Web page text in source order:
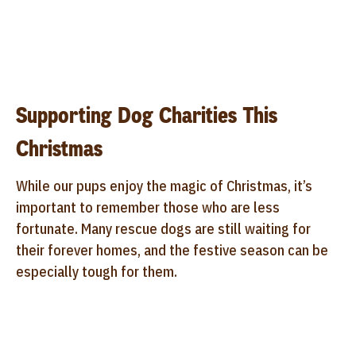
Supporting Dog Charities This
Christmas
While our pups enjoy the magic of Christmas, it’s
important to remember those who are less
fortunate. Many rescue dogs are still waiting for
their forever homes, and the festive season can be
especially tough for them.